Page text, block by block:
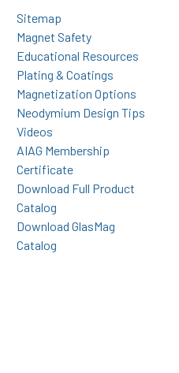
Sitemap
Magnet Safety
Educational Resources
Plating & Coatings
Magnetization Options
Neodymium Design Tips
Videos
AIAG Membership
Certificate
Download Full Product
Catalog
Download GlasMag
Catalog